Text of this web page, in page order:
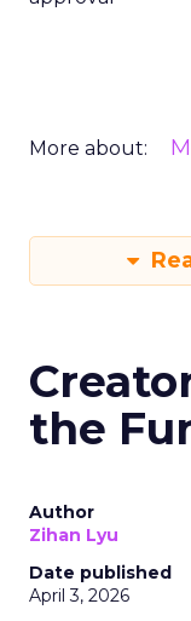
More about:
the
Author
Zihan Lyu
Date published
April 3, 2026